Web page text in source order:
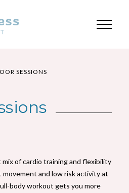
SESSIONS
mix of cardio training and flexibility
and low risk activity at
body workout gets you more